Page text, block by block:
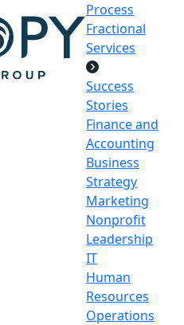
Process
Fractional
Services
Success
Stories
Finance and
Accounting
Business
Strategy
Marketing
Nonprofit
Leadership
IT
Human
Resources
Operations